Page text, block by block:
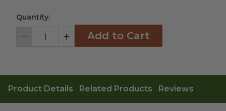
Quantity:
Decrement IncrementAdd to Cart
Product Details Related Products Reviews